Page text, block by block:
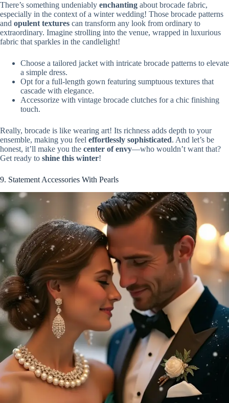
There’s something undeniably enchanting about brocade fabric,
especially in the context of a winter wedding! Those brocade patterns
and opulent textures can transform any look from ordinary to
extraordinary. Imagine strolling into the venue, wrapped in luxurious
fabric that sparkles in the candlelight!
Choose a tailored jacket with intricate brocade patterns to elevate
a simple dress.
Opt for a full-length gown featuring sumptuous textures that
cascade with elegance.
Accessorize with vintage brocade clutches for a chic finishing
touch.
Really, brocade is like wearing art! Its richness adds depth to your
ensemble, making you feel effortlessly sophisticated. And let’s be
honest, it’ll make you the center of envy—who wouldn’t want that?
Get ready to shine this winter!
9. Statement Accessories With Pearls